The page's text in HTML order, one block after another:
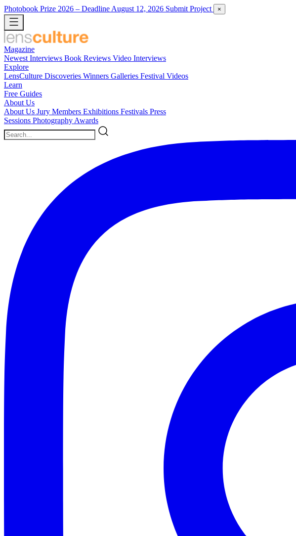
Photobook Prize 2026 – Deadline August 12, 2026 Submit Project ×
Magazine
Newest Interviews Book Reviews Video Interviews
Explore
LensCulture Discoveries Winners Galleries Festival Videos
Learn
Free Guides
About Us
About Us Jury Members Exhibitions Festivals Press
Sessions Photography Awards